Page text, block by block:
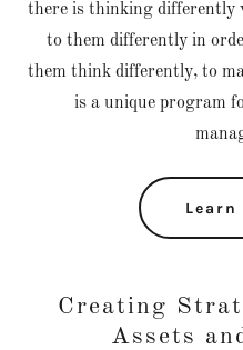
there is thinking differently
to them differently in
them think differently, to
is a unique program
Learn
Creating
Assets